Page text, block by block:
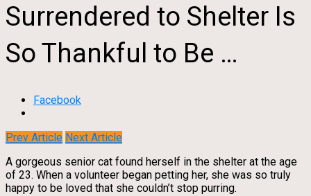
Surrendered to Shelter Is
So Thankful to Be …
Facebook
Prev Article Next Article
A gorgeous senior cat found herself in the shelter at the age
of 23. When a volunteer began petting her, she was so truly
happy to be loved that she couldn’t stop purring.